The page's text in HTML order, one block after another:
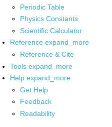
Periodic Table
Physics Constants
Scientific Calculator
Reference expand_more
Reference & Cite
Tools expand_more
Help expand_more
Get Help
Feedback
Readability